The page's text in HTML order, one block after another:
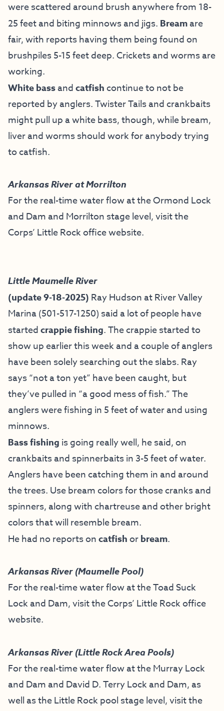
were scattered around brush anywhere from 18-
25 feet and biting minnows and jigs. Breamare
fair, with reports having them being found on
brushpiles 5-15 feet deep. Crickets and worms are
working.
White bassandcatfishcontinue to not be
reported by anglers. Twister Tails and crankbaits
might pull up a white bass, though, while bream,
liver and worms should work for anybody trying
to catfish.
Arkansas River at Morrilton
For the real-time water flow at the Ormond Lock
and Dam and Morrilton stage level, visit the
Corps’ Little Rock office website.
Little Maumelle River
(update 9-18-2025) Ray Hudson at River Valley
Marina (501-517-1250) said a lot of people have
startedcrappie fishing. The crappie started to
show up earlier this week and a couple of anglers
have been solely searching out the slabs. Ray
says “not a ton yet” have been caught, but
they’ve pulled in “a good mess of fish.” The
anglers were fishing in 5 feet of water and using
minnows.
Bass fishing is going really well, he said, on
crankbaits and spinnerbaits in 3-5 feet of water.
Anglers have been catching them in and around
the trees. Use bream colors for those cranks and
spinners, along with chartreuse and other bright
colors that will resemble bream.
He had no reports oncatfishorbream.
Arkansas River (Maumelle Pool)
For the real-time water flow at the Toad Suck
Lock and Dam, visit theCorps’ Little Rock office
website.
Arkansas River (Little Rock Area Pools)
For the real-time water flow at the Murray Lock
and Dam and David D. Terry Lock and Dam, as
well as the Little Rock pool stage level, visit the